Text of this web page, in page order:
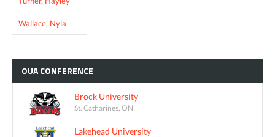
Wallace, Nyla
OUACONFERENCE
Brock University
St. Catharines, ON
Lakehead University